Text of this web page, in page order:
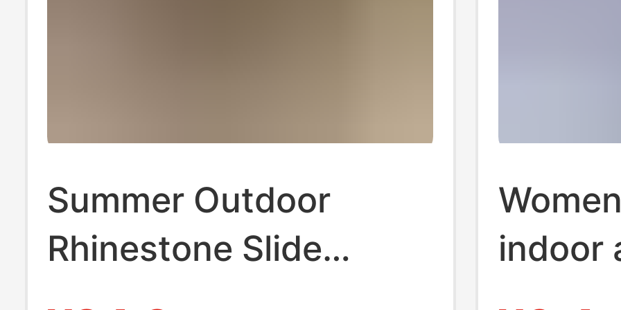
Summer Outdoor
Rhinestone Slide
Sandals for Women
indoor
cute